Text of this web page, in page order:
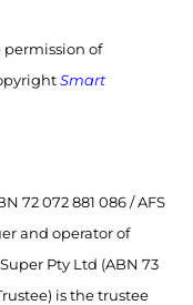
of
Smart
72 072 881 086 / AFS
and operator of
Pty Ltd (ABN 73
is the trustee